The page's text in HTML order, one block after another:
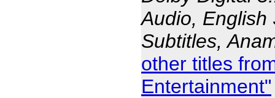
Audio, English
Subtitles,
other titles
Entertainment"